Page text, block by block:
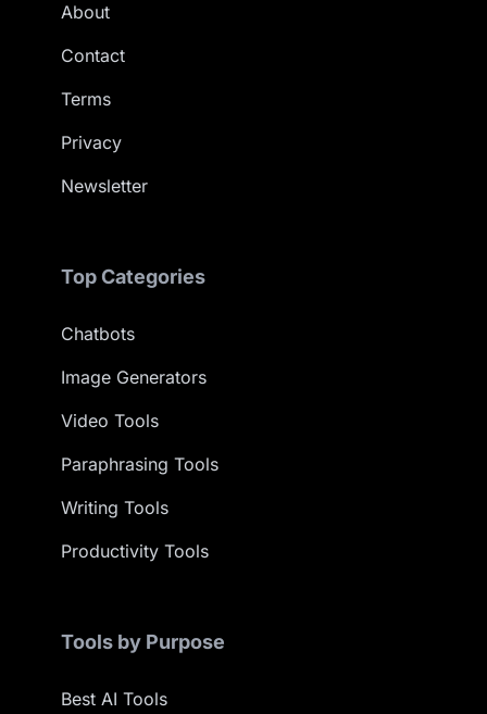
About
Contact
Terms
Privacy
Newsletter
Top Categories
Chatbots
Image Generators
Video Tools
Paraphrasing Tools
Writing Tools
Productivity Tools
Tools by Purpose
Best AI Tools